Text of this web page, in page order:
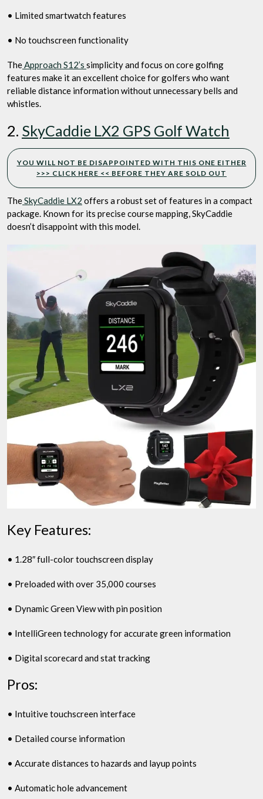
• Limited smartwatch features
• No touchscreen functionality
The Approach S12’s simplicity and focus on core golfing
features make it an excellent choice for golfers who want
reliable distance information without unnecessary bells and
whistles.
2. SkyCaddie LX2 GPS Golf Watch
YOU WILL NOT BE DISAPPOINTED WITH THIS ONE EITHER
>>> CLICK HERE << BEFORE THEY ARE SOLD OUT
TheSkyCaddie LX2 offers a robust set of features in a compact
package. Known for its precise course mapping, SkyCaddie
doesn’t disappoint with this model.
Key Features:
• 1.28″ full-color touchscreen display
• Preloaded with over 35,000 courses
• Dynamic Green View with pin position
• IntelliGreen technology for accurate green information
• Digital scorecard and stat tracking
Pros:
• Intuitive touchscreen interface
• Detailed course information
• Accurate distances to hazards and layup points
• Automatic hole advancement